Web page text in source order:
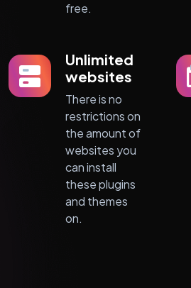
free.
Unlimited
websites
There is no
restrictions on
the amount of
websites you
can install
these plugins
and themes
on.